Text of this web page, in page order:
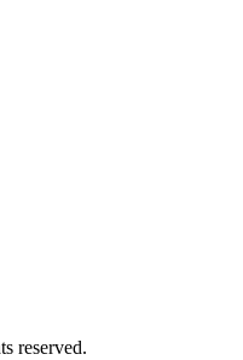
reserved.